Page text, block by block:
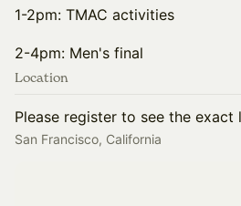
1-2pm: TMAC activities
2-4pm: Men's final
Location
Please register to see the
San Francisco, California